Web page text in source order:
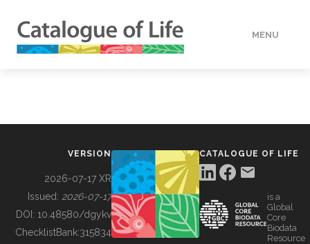
MENU
BUILDING COL
VERSION
2026-07-17 XR
Issued: 2026-07-17
DOI: 10.48580/dgykv
ChecklistBank:315834
CATALOGUE OF LIFE
is a
Global
Core
Biodata
Resource